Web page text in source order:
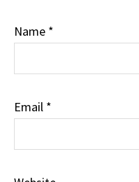
Name *
Email *